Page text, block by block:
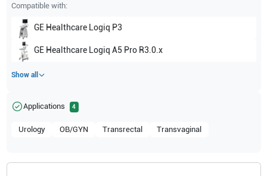
Compatible with:
GE Healthcare Logiq P3
GE Healthcare Logiq A5 Pro R3.0.x
Show all
Applications 4
Urology OB/GYN Transrectal Transvaginal